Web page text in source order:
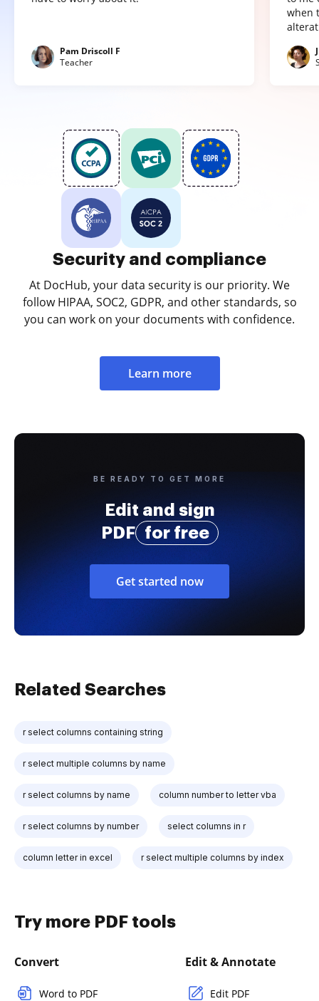
Pam Driscoll F
Teacher
when
Security and compliance
At DocHub, your data security is our priority. We
follow HIPAA, SOC2, GDPR, and other standards, so
you can work on your documents with confidence.
Learn more
BE READY TO GET MORE
Edit and sign
PDF
for free
Get started now
Related Searches
r select columns containing string
r select multiple columns by name
r select columns by name column number to letter vba
r select columns by number select columns in r
column letter in excel r select multiple columns by index
Try more PDF tools
Convert
Word to PDF
Edit & Annotate
Edit PDF